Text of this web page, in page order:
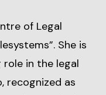
of Legal
She is
in the legal
recognized as